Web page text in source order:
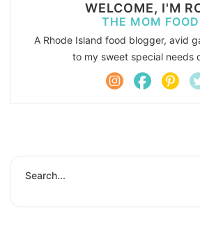
WELCOME, I'M
THE MOM
A Rhode Island food blogger, avid
to my sweet special needs